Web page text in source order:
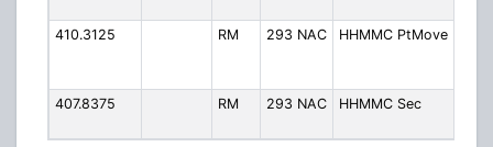
410.3125
RM 293 NAC HHMMC PtMove
407.8375
RM 293 NAC HHMMC Sec